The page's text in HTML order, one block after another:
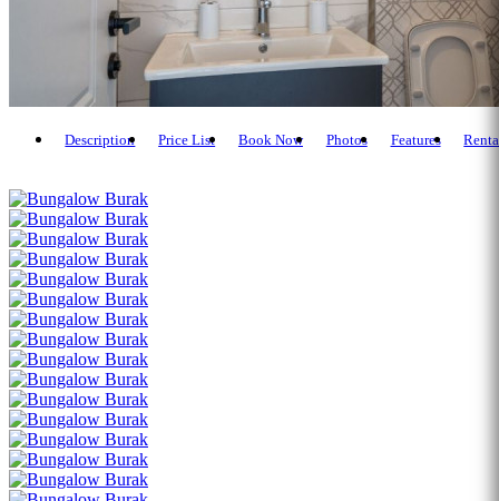
Description Price List Book Now Photos Features